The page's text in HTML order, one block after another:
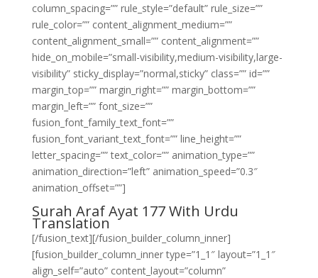
column_spacing=”” rule_style=”default” rule_size=””
rule_color=”” content_alignment_medium=””
content_alignment_small=”” content_alignment=””
hide_on_mobile=”small-visibility,medium-visibility,large-
visibility” sticky_display=”normal,sticky” class=”” id=””
margin_top=”” margin_right=”” margin_bottom=””
margin_left=”” font_size=””
fusion_font_family_text_font=””
fusion_font_variant_text_font=”” line_height=””
letter_spacing=”” text_color=”” animation_type=””
animation_direction=”left” animation_speed=”0.3″
animation_offset=””]
Surah Araf Ayat 177 With Urdu
Translation
[/fusion_text][/fusion_builder_column_inner]
[fusion_builder_column_inner type=”1_1″ layout=”1_1″
align_self=”auto” content_layout=”column”